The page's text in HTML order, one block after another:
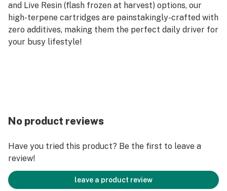
and Live Resin (flash frozen at harvest) options, our
high-terpene cartridges are painstakingly-crafted with
zero additives, making them the perfect daily driver for
your busy lifestyle!
No product reviews
Have you tried this product? Be the first to leave a
review!
leave a product review